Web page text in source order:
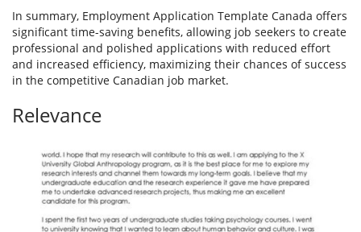
In summary, Employment Application Template Canada offers
significant time-saving benefits, allowing job seekers to create
professional and polished applications with reduced effort
and increased efficiency, maximizing their chances of success
in the competitive Canadian job market.
Relevance